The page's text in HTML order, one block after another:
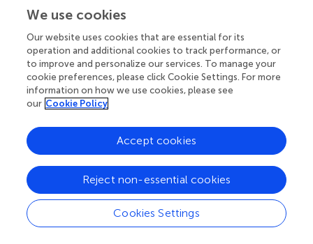
known abroad quite quickly and in detail. The disease
and from there to Estonia in the autumn ( ). The letters
from Estonia SSR, also show that there was a great
shortage of food in Estonia and ideological pressure was
increasing (). It is noted that, due to FMD, foodstuffs were
no longer transported (exported) from Estonia SSR to the
were available in the shops in Estonia (
). The few tourists
that visited the Estonian SSR also reported on the control
and spread of the disease (). It was repeatedly emphasized
that the Soviet Union denied any outbreak of the disease.
However, Sweden suspended imports of reindeer, elk and
bear meat from the USSR () and Finland suspended the
ferry service (). However, the foreign press did not know
We use cookies
Our website uses cookies that are essential for its
operation and additional cookies to track performance, or
to improve and personalize our services. To manage your
cookie preferences, please click Cookie Settings. For more
information on how we use cookies, please see
our Cookie Policy
Cookies Settings
Reject non-essential cookies
Accept cookies